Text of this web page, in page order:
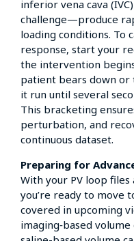
inferior vena cava
challenge—produce
loading conditions. To
response, start your
the intervention
patient bears down or
it run until several
This bracketing
perturbation, and
continuous dataset.
Preparing for
With your PV loop files
you’re ready to move
covered in upcoming
imaging‑based